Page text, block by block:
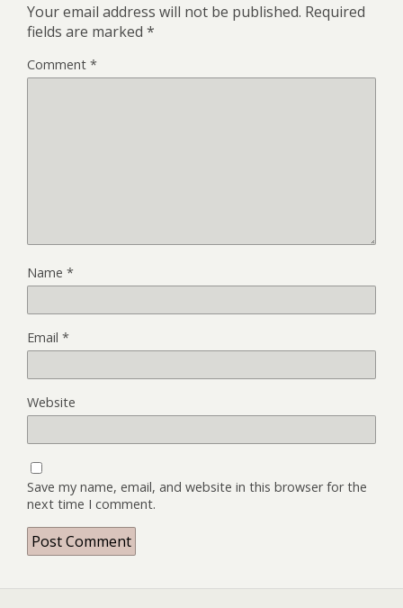
Your email address will not be published. Required
fields are marked *
Comment *
Name *
Email *
Website
Save my name, email, and website in this browser for the
next time I comment.